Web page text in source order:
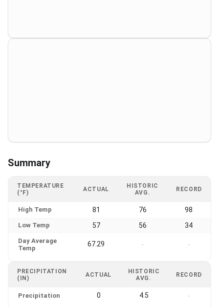
Summary
TEMPERATURE
(°F)
ACTUAL
HISTORIC
AVG.
RECORD
High Temp 81 76 98
Low Temp 57 56 34
Day Average
Temp
67.29 - -
PRECIPITATION
(IN)
ACTUAL
HISTORIC
AVG.
RECORD
Precipitation 0 4.5 -